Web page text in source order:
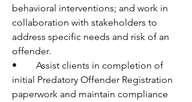
behavioral interventions; and work in
collaboration with stakeholders to
address specific needs and risk of an
offender.
•	Assist clients in completion of
initial Predatory Offender Registration
paperwork and maintain compliance